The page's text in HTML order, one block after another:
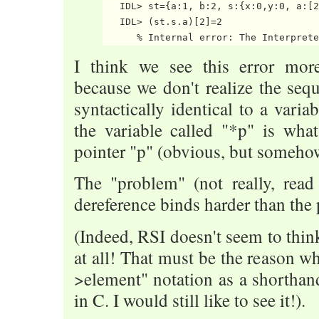
IDL> st={a:1, b:2, s:{x:0,y:0,
   IDL> (st.s.a)[2]=2
I think we see this error
because we don't realize the
syntactically identical to a
the variable called "*p" is
pointer "p" (obvious, but
The "problem" (not really,
dereference binds harder than
(Indeed, RSI doesn't seem to
at all! That must be the reason
>element" notation as a
in C. I would still like to see it!).